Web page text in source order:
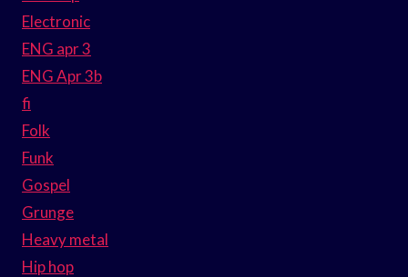
Electronic
ENG apr 3
ENG Apr 3b
fi
Folk
Funk
Gospel
Grunge
Heavy metal
Hip hop